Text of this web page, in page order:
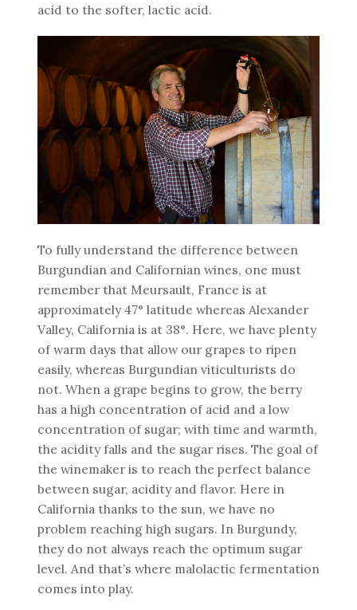
acid to the softer, lactic acid.
To fully understand the difference between
Burgundian and Californian wines, one must
remember that Meursault, France is at
approximately 47° latitude whereas Alexander
Valley, California is at 38°. Here, we have plenty
of warm days that allow our grapes to ripen
easily, whereas Burgundian viticulturists do
not. When a grape begins to grow, the berry
has a high concentration of acid and a low
concentration of sugar; with time and warmth,
the acidity falls and the sugar rises. The goal of
the winemaker is to reach the perfect balance
between sugar, acidity and flavor. Here in
California thanks to the sun, we have no
problem reaching high sugars. In Burgundy,
they do not always reach the optimum sugar
level. And that’s where malolactic fermentation
comes into play.